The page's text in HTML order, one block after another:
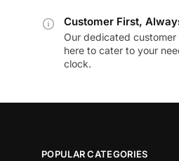
Customer First,
Our dedicated
here to cater to your
clock.
POPULAR CATEGORIES